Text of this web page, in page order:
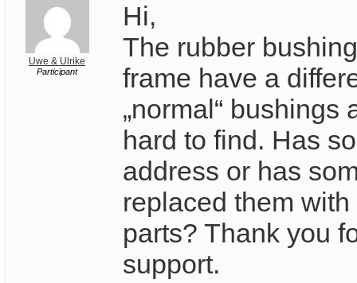
Uwe & Ulrike
Participant
Hi,
The rubber
frame have a
„normal“ bushings
hard to find. Has
address or has
replaced them
parts? Thank you
support.